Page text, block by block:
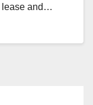
lease and…